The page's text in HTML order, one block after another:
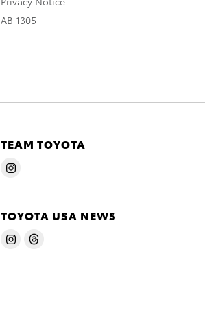
AB 1305
TEAM TOYOTA
TOYOTA USA NEWS